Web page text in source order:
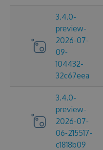
3.4.0-
preview-
2026-07-
09-
104432-
32c67eea
3.4.0-
preview-
2026-07-
06-215517-
c1818b09